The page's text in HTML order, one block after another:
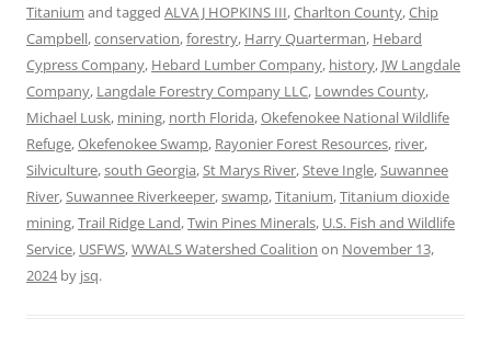
Titanium and tagged ALVA J HOPKINS III,Charlton County,Chip
Campbell,conservation,forestry, Harry Quarterman, Hebard
Cypress Company, Hebard Lumber Company, history, JW Langdale
Company, Langdale Forestry Company LLC, Lowndes County,
Michael Lusk, mining, north Florida,Okefenokee National Wildlife
Refuge,Okefenokee Swamp, Rayonier Forest Resources, river,
Silviculture,south Georgia,St Marys River,Steve Ingle,Suwannee
River,Suwannee Riverkeeper,swamp,Titanium,Titanium dioxide
mining,Trail Ridge Land,Twin Pines Minerals, U.S. Fish and Wildlife
Service, USFWS,WWALS Watershed Coalition on November 13,
2024by jsq.